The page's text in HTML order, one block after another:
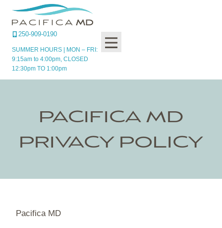
content250-909-0190
SUMMER HOURS | MON – FRI:
9:15am to 4:00pm, CLOSED
12:30pm TO 1:00pm
PACIFICA MD
PRIVACY POLICY
Pacifica MD